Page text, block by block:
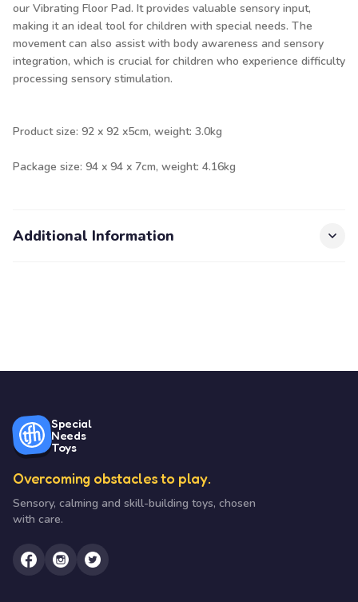
our Vibrating Floor Pad. It provides valuable sensory input,
making it an ideal tool for children with special needs. The
movement can also assist with body awareness and sensory
integration, which is crucial for children who experience difficulty
processing sensory stimulation.
Product size: 92 x 92 x5cm, weight: 3.0kg
Package size: 94 x 94 x 7cm, weight: 4.16kg
Additional Information
Special
Needs
Toys
Overcoming obstacles to play.
Sensory, calming and skill-building toys, chosen
with care.